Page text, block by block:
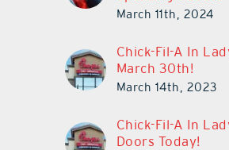
March 11th, 2024
Chick-Fil-A In
March 30th!
March 14th, 2023
Chick-Fil-A In
Doors Today!